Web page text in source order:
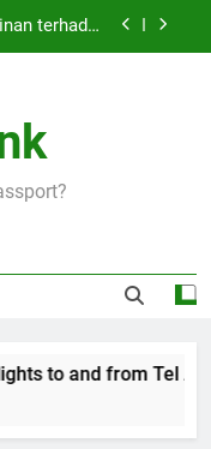
terhadap
at
Tel Aviv
and Beirut
of EQA
border
to and from Tel